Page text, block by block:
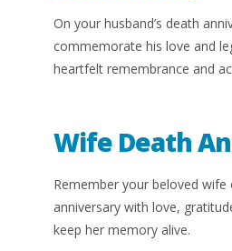
On your husband’s death
commemorate his love and
heartfelt remembrance and
Wife Death
Remember your beloved wife
anniversary with love,
keep her memory alive.